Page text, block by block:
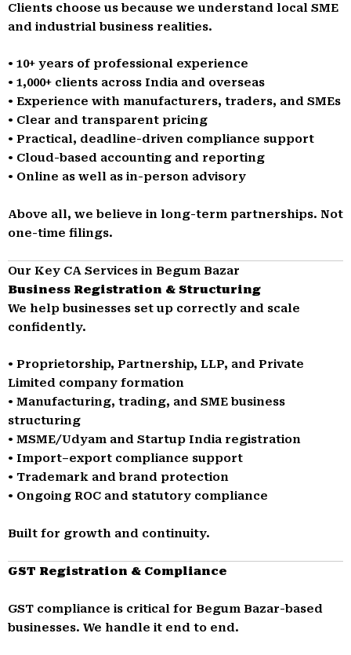
Clients choose us because we understand local SME
and industrial business realities.
• 10+ years of professional experience
• 1,000+ clients across India and overseas
• Experience with manufacturers, traders, and SMEs
• Clear and transparent pricing
• Practical, deadline-driven compliance support
• Cloud-based accounting and reporting
• Online as well as in-person advisory
Above all, we believe in long-term partnerships. Not
one-time filings.
Our Key CA Services in Begum Bazar
Business Registration & Structuring
We help businesses set up correctly and scale
confidently.
• Proprietorship, Partnership, LLP, and Private
Limited company formation
• Manufacturing, trading, and SME business
structuring
• MSME/Udyam and Startup India registration
• Import–export compliance support
• Trademark and brand protection
• Ongoing ROC and statutory compliance
Built for growth and continuity.
GST Registration & Compliance
GST compliance is critical for Begum Bazar-based
businesses. We handle it end to end.